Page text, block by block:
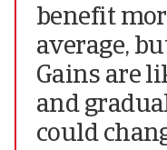
benefit
average,
Gains are
and
could